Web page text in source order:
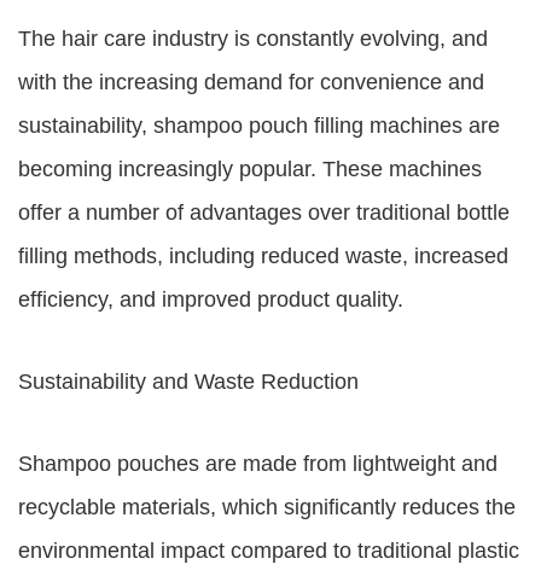
The hair care industry is constantly evolving, and
with the increasing demand for convenience and
sustainability, shampoo pouch filling machines are
becoming increasingly popular. These machines
offer a number of advantages over traditional bottle
filling methods, including reduced waste, increased
efficiency, and improved product quality.
Sustainability and Waste Reduction
Shampoo pouches are made from lightweight and
recyclable materials, which significantly reduces the
environmental impact compared to traditional plastic